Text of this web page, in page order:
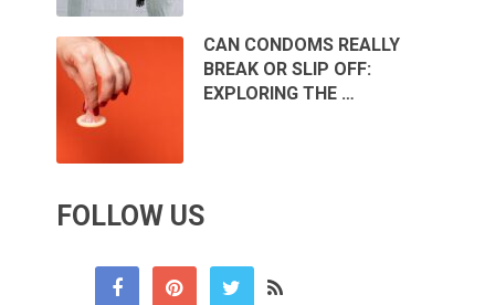
CAN CONDOMS REALLY
BREAK OR SLIP OFF:
EXPLORING THE …
FOLLOW US